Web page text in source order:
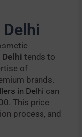
tends to
of
brands.
in Delhi can
This price
process, and